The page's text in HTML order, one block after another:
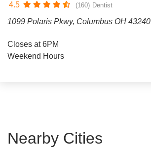
4.5 (160) Dentist
1099 Polaris Pkwy, Columbus OH 43240
Closes at 6PM
Weekend Hours
Nearby Cities